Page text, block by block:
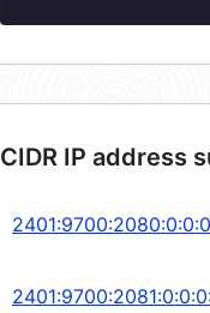
CIDR IP address